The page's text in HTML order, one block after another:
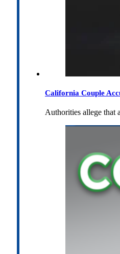
California Couple
Authorities allege that